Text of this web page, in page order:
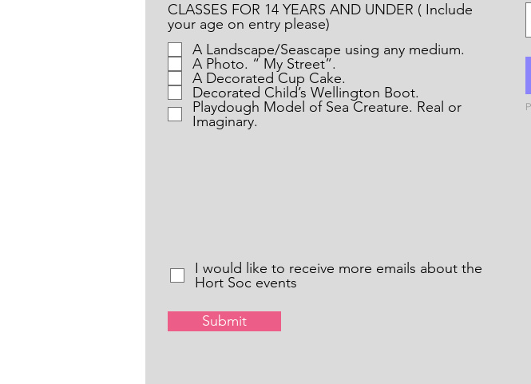
CLASSES FOR 14 YEARS AND UNDER ( Include
your age on entry please)
A Landscape/Seascape using any medium.
A Photo. “ My Street”.
A Decorated Cup Cake.
Decorated Child’s Wellington Boot.
Playdough Model of Sea Creature. Real or
Imaginary.
I would like to receive more emails about the
Hort Soc events
Submit